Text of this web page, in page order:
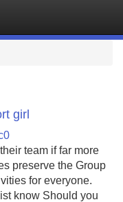
girl
team if far more
preserve the Group
for everyone.
know Should you